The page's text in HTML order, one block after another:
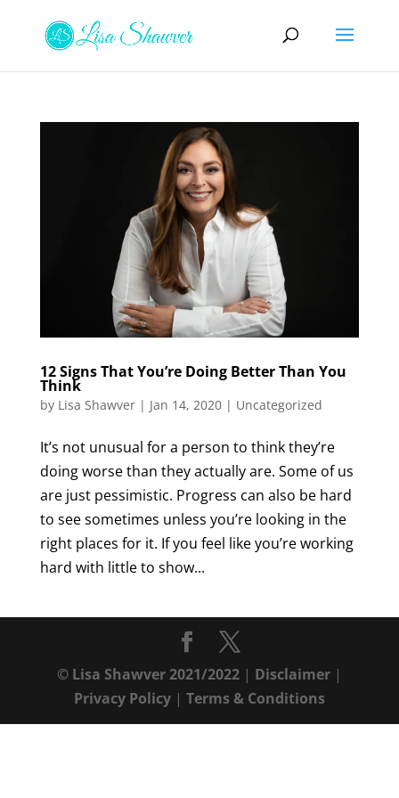
12 Signs That You’re Doing Better Than You
Think
by Lisa Shawver| Jan 14, 2020| Uncategorized
It’s not unusual for a person to think they’re
doing worse than they actually are. Some of us
are just pessimistic. Progress can also be hard
to see sometimes unless you’re looking in the
right places for it. If you feel like you’re working
hard with little to show...
© Lisa Shawver 2021/2022| Disclaimer|
Privacy Policy| Terms & Conditions